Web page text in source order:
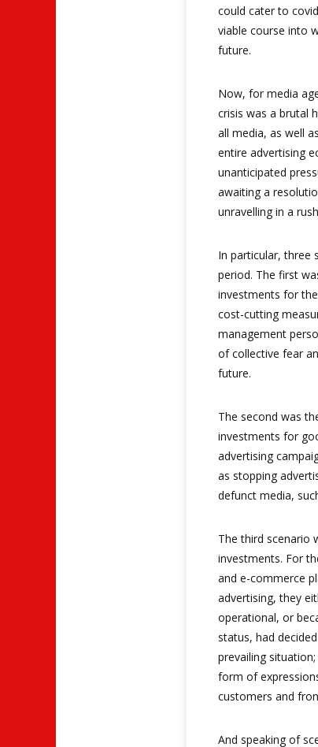
could cater to
viable course into
future.
Now, for media
crisis was a brutal
all media, as well
entire advertising
unanticipated
awaiting a
unravelling in a
In particular, three
period. The first
investments for
cost-cutting
management
of collective fear
future.
The second was
investments for
advertising
as stopping
defunct media,
The third scenario
investments. For
and e-commerce
advertising, they
operational, or
status, had
prevailing
form of
customers and
And speaking of